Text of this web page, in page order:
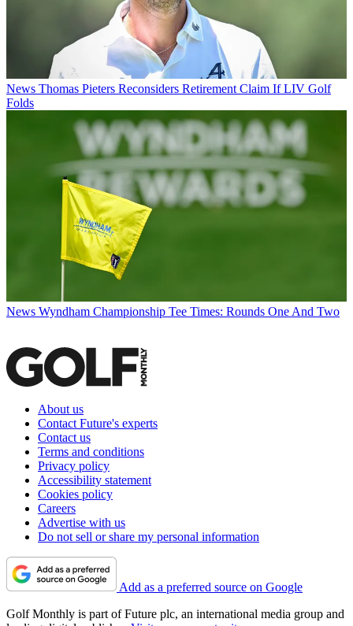
News Thomas Pieters Reconsiders Retirement Claim If LIV Golf
Folds
News Wyndham Championship Tee Times: Rounds One And Two
About us
Contact Future's experts
Contact us
Terms and conditions
Privacy policy
Accessibility statement
Cookies policy
Careers
Advertise with us
Do not sell or share my personal information
Add as a preferred source on Google
Golf Monthly is part of Future plc, an international media group and